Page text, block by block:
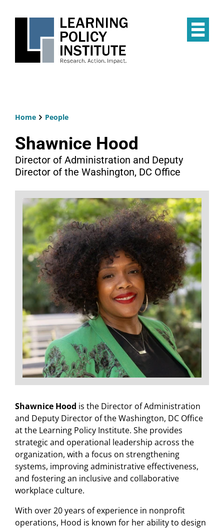
Home People
Shawnice Hood
Director of Administration and Deputy
Director of the Washington, DC Office
Shawnice Hood is the Director of Administration
and Deputy Director of the Washington, DC Office
at the Learning Policy Institute. She provides
strategic and operational leadership across the
organization, with a focus on strengthening
systems, improving administrative effectiveness,
and fostering an inclusive and collaborative
workplace culture.
With over 20 years of experience in nonprofit
operations, Hood is known for her ability to design